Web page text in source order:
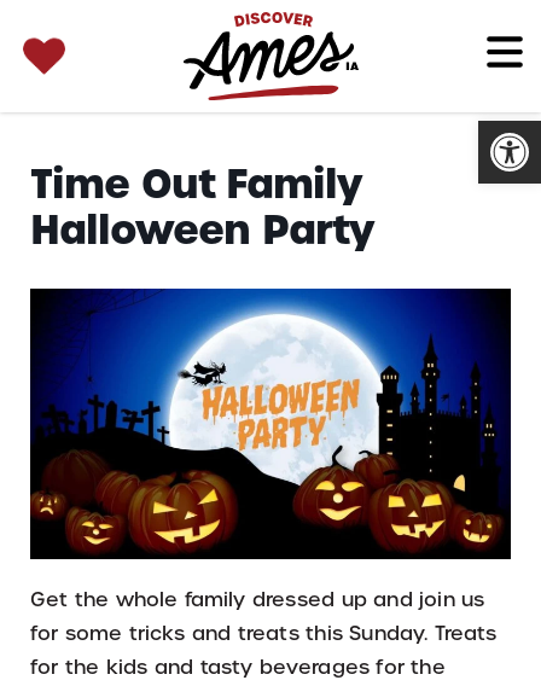
for:
Time Out Family
Halloween Party
Get the whole family dressed up and join us
for some tricks and treats this Sunday. Treats
for the kids and tasty beverages for the